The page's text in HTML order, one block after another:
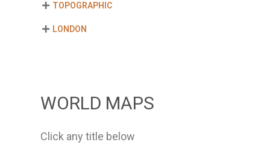
TOPOGRAPHIC
LONDON
WORLD MAPS
Click any title below